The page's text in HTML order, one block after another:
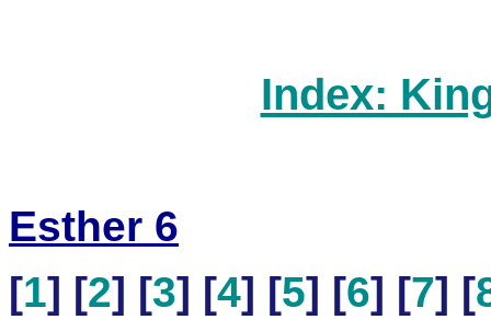
Index:
Esther 6
[1] [2] [3] [4] [5] [6] [7] [